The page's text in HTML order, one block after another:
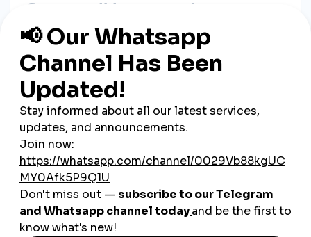
Step 1: Validate Your Idea
Ask yourself:
Is there demand for this product?
Are people searching for solutions on platforms like
Reddit or Quora?
Use tools like Google Trends and TikTok search to gauge
interest.
Step 2:Create Your Product
Use:
Canva or Adobe for PDFs and visuals
Notion/Excel for templates
Teachable or Kajabi for courses
Ensure the product deliversreal value and a clear
outcome .